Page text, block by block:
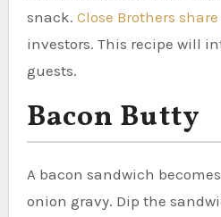
snack. Close Brothers
investors. This recipe will
guests.
Bacon Butty
A bacon sandwich
onion gravy. Dip the